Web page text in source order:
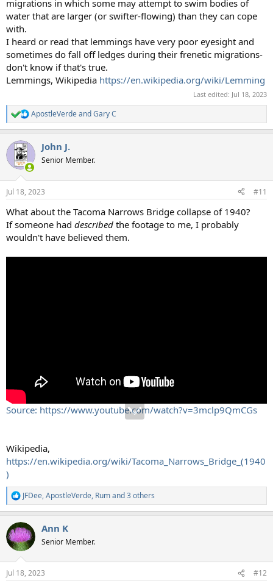
migrations in which some may attempt to swim bodies of
water that are larger (or swifter-flowing) than they can cope
with.
I heard or read that lemmings have very poor eyesight and
sometimes do fall off ledges during their frenetic migrations-
don't know if that's true.
Lemmings, Wikipedia https://en.wikipedia.org/wiki/Lemming
Last edited: Jul 18, 2023
R
e
c
i
n
s
ApostleVerdeandGary C
John J.
Senior Member.
Jul 18, 2023 #11
What about the Tacoma Narrows Bridge collapse of 1940?
If someone had described the footage to me, I probably
wouldn't have believed them.
Source: https://www.youtube.com/watch?v=3mclp9QmCGs
Wikipedia,
https://en.wikipedia.org/wiki/Tacoma_Narrows_Bridge_(1940
)
R
e
c
t
i
n
s
JFDee,ApostleVerde, Rumand 3 others
Ann K
Senior Member.
Jul 18, 2023 #12